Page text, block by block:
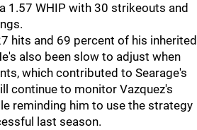
1.57 WHIP with 30 strikeouts and
hits and 69 percent of his inherited
also been slow to adjust when
which contributed to Searage's
continue to monitor Vazquez's
reminding him to use the strategy
last season.